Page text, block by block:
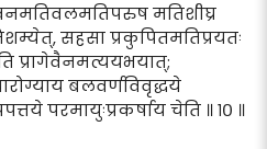
मतिशीघ्र
सहसा प्रकुपितमतिप्रयतः
प्रागेवैनमत्ययभयात्;
बलवर्णविवृद्धये
परमायुःप्रकर्षाय चेति ॥ १० ॥